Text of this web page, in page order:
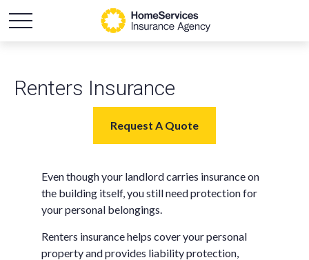
Renters Insurance
Request A Quote
Even though your landlord carries insurance on
the building itself, you still need protection for
your personal belongings.
Renters insurance helps cover your personal
property and provides liability protection,